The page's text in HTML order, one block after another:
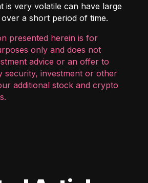
is very volatile can have large
a short period of time.
presented herein is for
only and does not
advice or an offer to
security, investment or other
additional stock and crypto
.